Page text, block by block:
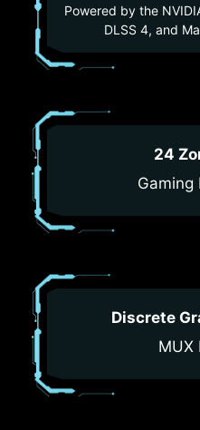
Powered by the
DLSS 4, and
24
Gaming
Discrete
MUX